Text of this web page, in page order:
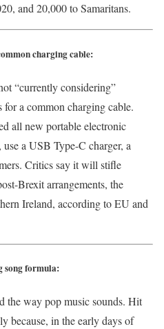
and 20,000 to Samaritans.
charging cable:
“currently considering”
a common charging cable.
all new portable electronic
a USB Type-C charger, a
Critics say it will stifle
Brexit arrangements, the
Ireland, according to EU and
song formula:
the way pop music sounds. Hit
because, in the early days of